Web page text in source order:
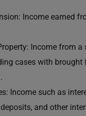
Income earned
Income from a
cases with brought
Income such as
and other